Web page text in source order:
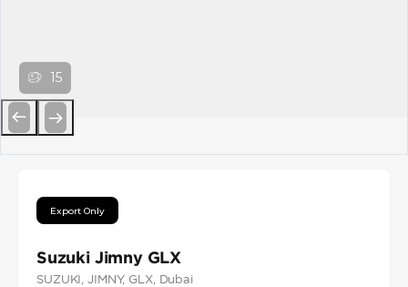
15
Export Only
Suzuki Jimny GLX
SUZUKI , JIMNY, GLX, Dubai